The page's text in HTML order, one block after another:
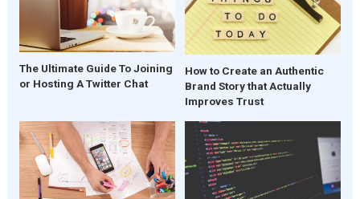
The Ultimate Guide To Joining
or Hosting A Twitter Chat
How to Create an Authentic
Brand Story that Actually
Improves Trust